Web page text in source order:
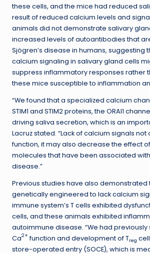
these cells, and the mice had reduced
result of reduced calcium levels and
animals did not demonstrate salivary
increased levels of autoantibodies that
Sjögren’s disease in humans, suggesting
calcium signaling in salivary gland cells
suppress inflammatory responses rather
these mice susceptible to inflammation
“We found that a specialized calcium
STIM1 and STIM2 proteins, the ORAI1
driving saliva secretion, which is an
Lacruz stated. “Lack of calcium signals not
function, it may also decrease the effect
molecules that have been associated with
disease.”
Previous studies have also demonstrated
genetically engineered to lack calcium
immune system’s T cells exhibited
cells, and these animals exhibited
autoimmune disease. “We had previously
Ca2+ function and development of Treg
store-operated entry (SOCE), which is